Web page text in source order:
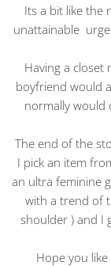
Its a bit like the
unattainable
Having a closet
boyfriend would
normally would
The end of the
I pick an item
an ultra feminine
with a trend of
shoulder ) and I
Hope you